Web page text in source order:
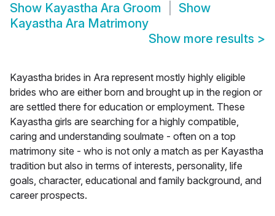
Show Kayastha Ara Groom
Show
Kayastha Ara Matrimony
Show more results >
Kayastha brides in Ara represent mostly highly eligible
brides who are either born and brought up in the region or
are settled there for education or employment. These
Kayastha girls are searching for a highly compatible,
caring and understanding soulmate - often on a top
matrimony site - who is not only a match as per Kayastha
tradition but also in terms of interests, personality, life
goals, character, educational and family background, and
career prospects.